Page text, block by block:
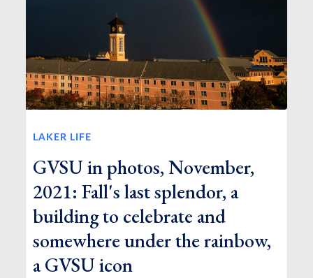
LAKER LIFE
GVSU in photos, November,
2021: Fall's last splendor, a
building to celebrate and
somewhere under the rainbow,
a GVSU icon